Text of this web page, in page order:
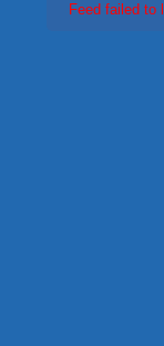
Feed failed to